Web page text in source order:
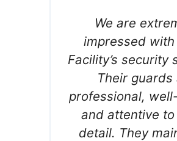
We are
impressed with
Facility’s security
Their guards
professional,
and attentive
detail. They